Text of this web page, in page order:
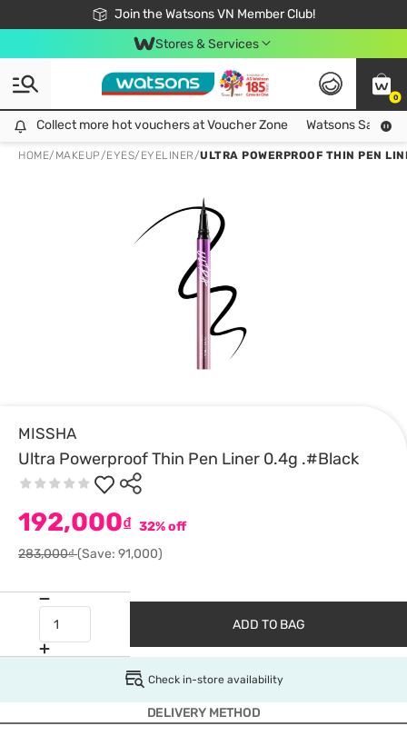
Join the Watsons VN Member Club!
Free Shipping For Order From 249,000Đ
24h Fast delivery in Hồ Chí Minh City
Stores & Services
0
Collect more hot vouchers at Voucher Zone
Collect more hot vouchers at Voucher Zone Watsons Safety
HOME/ MAKEUP/EYES/ EYELINER/ULTRA POWERPROOF THIN PEN
MISSHA
Ultra Powerproof Thin Pen Liner 0.4g .#Black
192,000₫ 32% off
283,000₫(Save: 91,000)
ADD TO BAG
Check in-store availability
DELIVERY METHOD